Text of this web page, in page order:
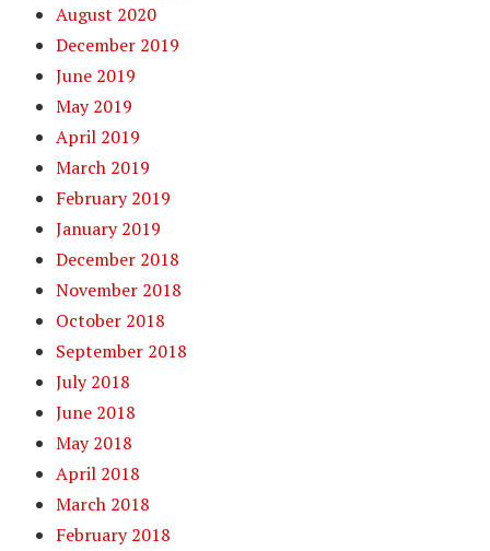
August 2020
December 2019
June 2019
May 2019
April 2019
March 2019
February 2019
January 2019
December 2018
November 2018
October 2018
September 2018
July 2018
June 2018
May 2018
April 2018
March 2018
February 2018